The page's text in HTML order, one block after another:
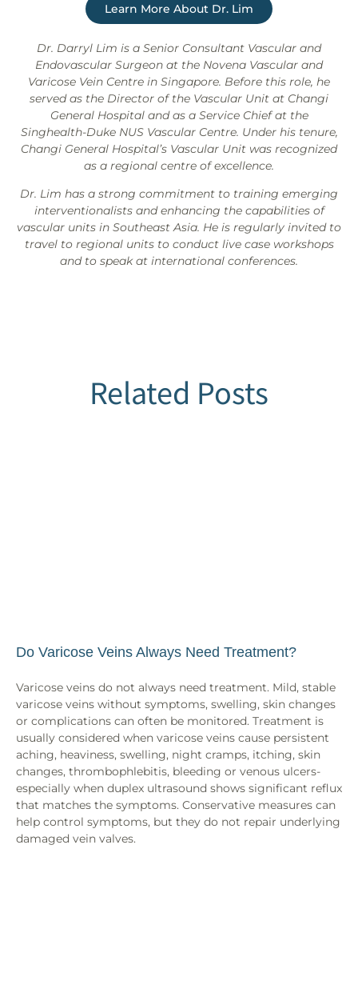
Learn More About Dr. Lim
Dr. Darryl Lim is a Senior Consultant Vascular and
Endovascular Surgeon at the Novena Vascular and
Varicose Vein Centre in Singapore. Before this role, he
served as the Director of the Vascular Unit at Changi
General Hospital and as a Service Chief at the
Singhealth-Duke NUS Vascular Centre. Under his tenure,
Changi General Hospital’s Vascular Unit was recognized
as a regional centre of excellence.
Dr. Lim has a strong commitment to training emerging
interventionalists and enhancing the capabilities of
vascular units in Southeast Asia. He is regularly invited to
travel to regional units to conduct live case workshops
and to speak at international conferences.
Related Posts
Do Varicose Veins Always Need Treatment?
Varicose veins do not always need treatment. Mild, stable
varicose veins without symptoms, swelling, skin changes
or complications can often be monitored. Treatment is
usually considered when varicose veins cause persistent
aching, heaviness, swelling, night cramps, itching, skin
changes, thrombophlebitis, bleeding or venous ulcers-
especially when duplex ultrasound shows significant reflux
that matches the symptoms. Conservative measures can
help control symptoms, but they do not repair underlying
damaged vein valves.